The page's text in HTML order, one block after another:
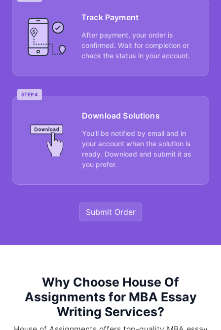
Track Payment
After payment, your order is
confirmed. Wait for completion or
check the status in your account.
STEP 4
Download Solutions
You’ll be notified by email and in
your account when the solution is
ready. Download and submit it as
you prefer.
Submit Order
Why Choose House Of
Assignments for MBA Essay
Writing Services?